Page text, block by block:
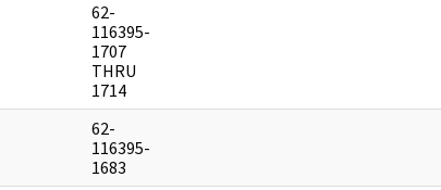
62-
116395-
1707
THRU
1714
62-
116395-
1683